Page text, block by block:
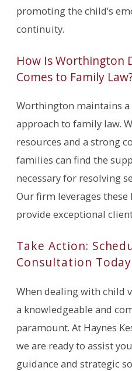
promoting the child’s
continuity.
How Is Worthington
Comes to Family
Worthington maintains
approach to family law.
resources and a strong
families can find the
necessary for resolving
Our firm leverages these
provide exceptional
Take Action:
Consultation Today
When dealing with child
a knowledgeable and
paramount. At Haynes
we are ready to assist
guidance and strategic